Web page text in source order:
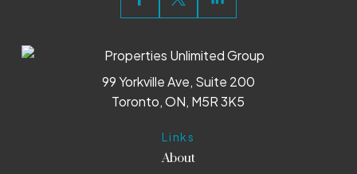
Links
About
99 Yorkville Ave, Suite 200
Toronto, ON, M5R 3K5